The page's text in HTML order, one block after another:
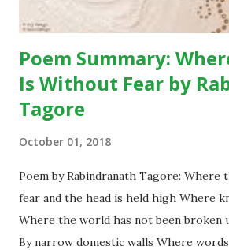
conversatio...
Poem Summary:
Is Without Fear by
Tagore
October 01, 2018
Poem by Rabindranath Tagore: Where
fear and the head is held high Where
Where the world has not been broken
By narrow domestic walls Where